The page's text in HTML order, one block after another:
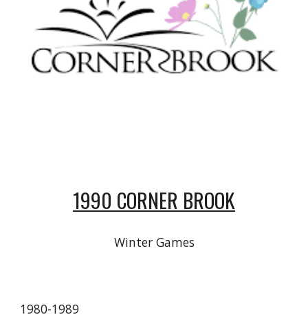
1990 CORNER BROOK
Winter Games
1980-1989